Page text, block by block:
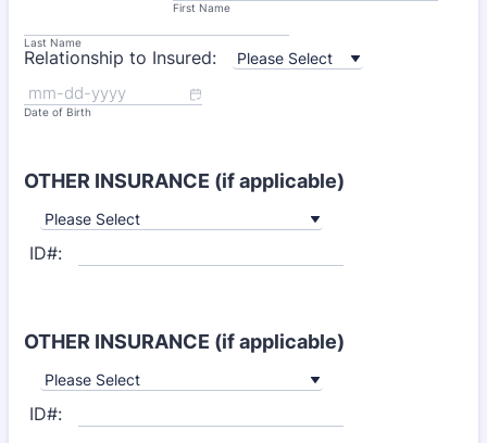
First Name
Last Name
Relationship to Insured:
Date of Birth
OTHER INSURANCE (if applicable)
ID#:
OTHER INSURANCE (if applicable)
ID#: